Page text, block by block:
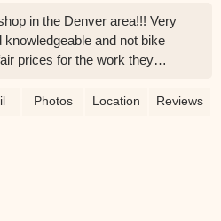
in the Denver area!!! Very
knowledgeable and not bike
prices for the work they
Top notch guys!!! Save
Photos Location Reviews